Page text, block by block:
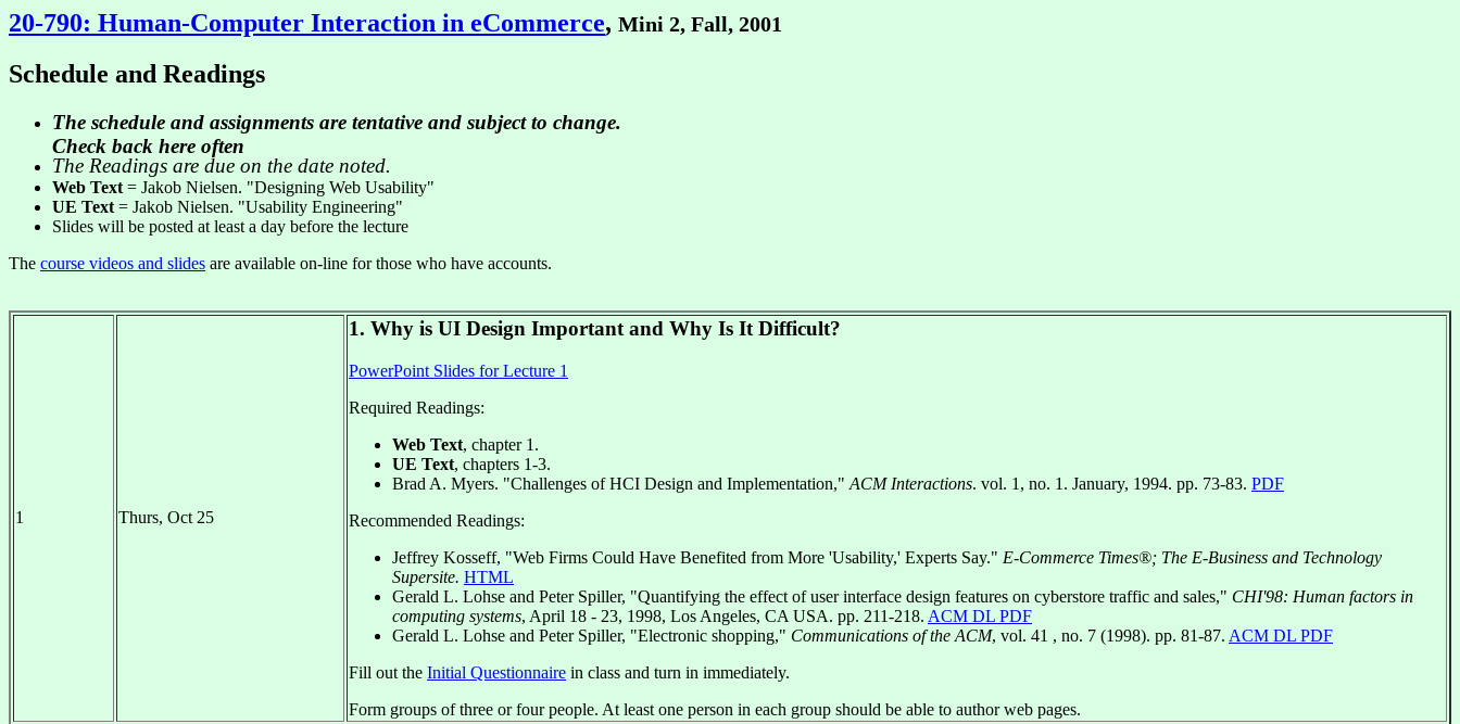
20-790: Human-Computer Interaction in eCommerce, Mini 2, Fall, 2001
Schedule and Readings
The schedule and assignments are tentative and subject to change.
Check back here often
The Readings are due on the date noted.
Web Text = Jakob Nielsen. "Designing Web Usability"
UE Text = Jakob Nielsen. "Usability Engineering"
Slides will be posted at least a day before the lecture
The course videos and slides are available on-line for those who have accounts.
1 Thurs, Oct 25
1. Why is UI Design Important and Why Is It Difficult?
PowerPoint Slides for Lecture 1
Required Readings:
Web Text, chapter 1.
UE Text, chapters 1-3.
Brad A. Myers. "Challenges of HCI Design and Implementation," ACM Interactions. vol. 1, no. 1. January, 1994. pp. 73-83. PDF
Recommended Readings:
Jeffrey Kosseff, "Web Firms Could Have Benefited from More 'Usability,' Experts Say." E-Commerce Times®; The E-Business and Technology
Supersite. HTML
Gerald L. Lohse and Peter Spiller, "Quantifying the effect of user interface design features on cyberstore traffic and sales," CHI'98: Human factors in
computing systems, April 18 - 23, 1998, Los Angeles, CA USA. pp. 211-218. ACM DL PDF
Gerald L. Lohse and Peter Spiller, "Electronic shopping," Communications of the ACM, vol. 41 , no. 7 (1998). pp. 81-87. ACM DL PDF
Fill out the Initial Questionnaire in class and turn in immediately.
Form groups of three or four people. At least one person in each group should be able to author web pages.